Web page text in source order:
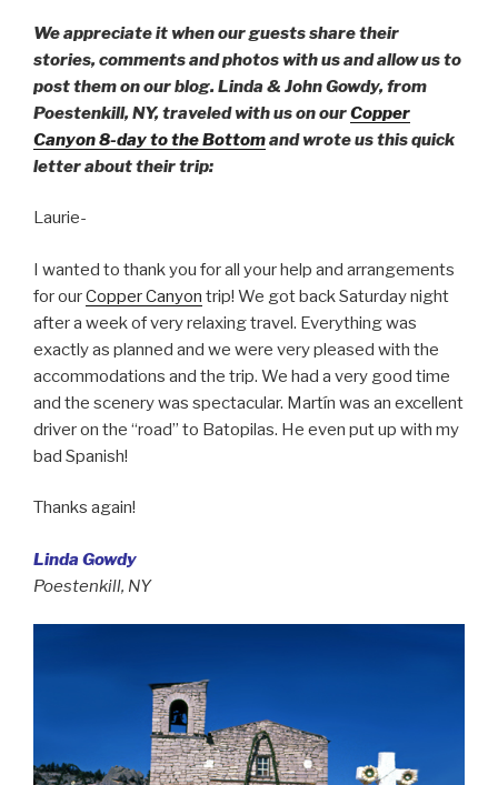
We appreciate it when our guests share their
stories, comments and photos with us and allow us to
post them on our blog. Linda & John Gowdy, from
Poestenkill, NY, traveled with us on ourCopper
Canyon 8-day to the Bottomand wrote us this quick
letter about their trip:
Laurie-
I wanted to thank you for all your help and arrangements
for ourCopper Canyon trip! We got back Saturday night
after a week of very relaxing travel. Everything was
exactly as planned and we were very pleased with the
accommodations and the trip. We had a very good time
and the scenery was spectacular. Martín was an excellent
driver on the “road” to Batopilas. He even put up with my
bad Spanish!
Thanks again!
Linda Gowdy
Poestenkill, NY